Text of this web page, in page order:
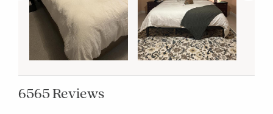
6565 Reviews